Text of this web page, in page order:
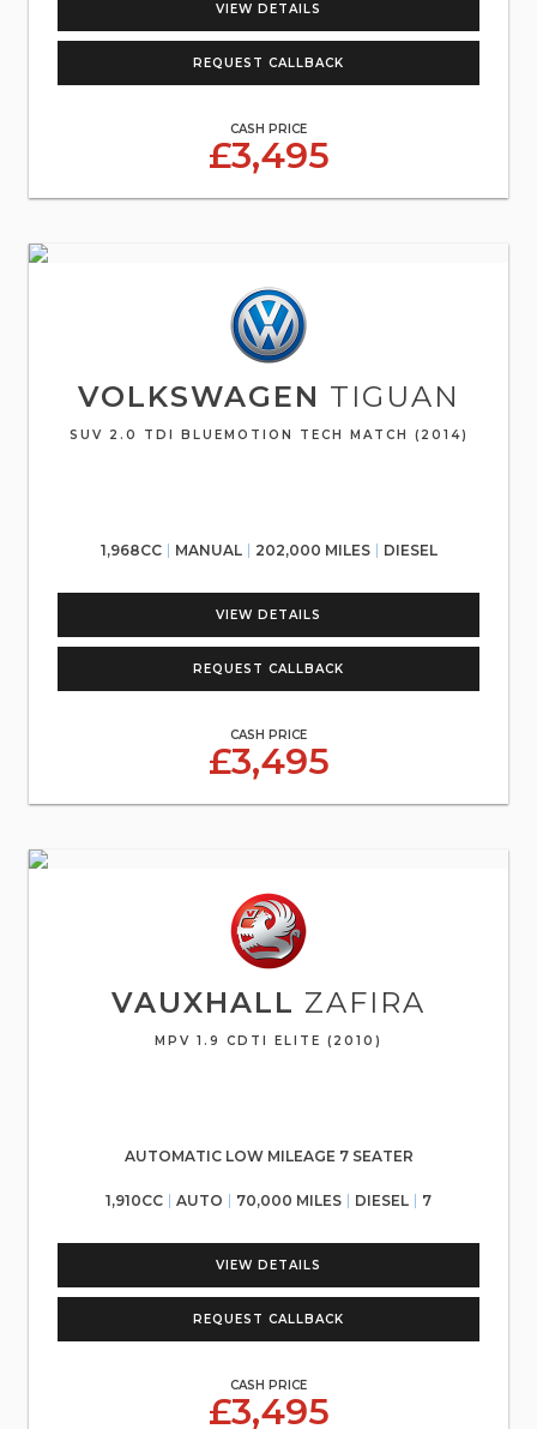
VIEW DETAILS
REQUEST CALLBACK
CASH PRICE
£3,495
VOLKSWAGEN TIGUAN
SUV 2.0 TDI BLUEMOTION TECH MATCH (2014)
1,968CC MANUAL 202,000 MILES DIESEL
VIEW DETAILS
REQUEST CALLBACK
CASH PRICE
£3,495
VAUXHALL ZAFIRA
MPV 1.9 CDTI ELITE (2010)
AUTOMATIC LOW MILEAGE 7 SEATER
1,910CC AUTO 70,000 MILES DIESEL 7
VIEW DETAILS
REQUEST CALLBACK
CASH PRICE
£3,495